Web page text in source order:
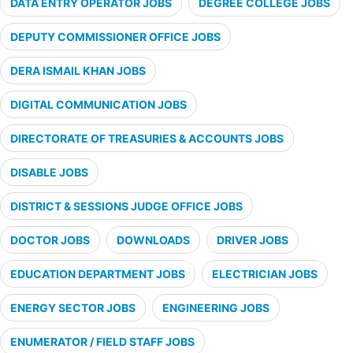
DATA ENTRY OPERATOR JOBS DEGREE COLLEGE JOBS
DEPUTY COMMISSIONER OFFICE JOBS
DERA ISMAIL KHAN JOBS
DIGITAL COMMUNICATION JOBS
DIRECTORATE OF TREASURIES & ACCOUNTS JOBS
DISABLE JOBS
DISTRICT & SESSIONS JUDGE OFFICE JOBS
DOCTOR JOBS DOWNLOADS DRIVER JOBS
EDUCATION DEPARTMENT JOBS ELECTRICIAN JOBS
ENERGY SECTOR JOBS ENGINEERING JOBS
ENUMERATOR / FIELD STAFF JOBS